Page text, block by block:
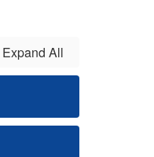
Expand All